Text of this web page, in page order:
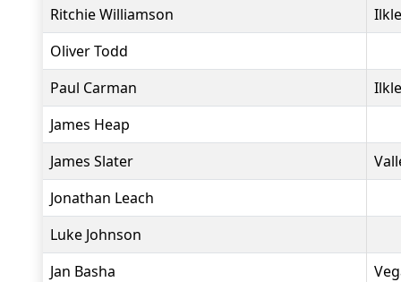
Ritchie Williamson
Oliver Todd
Paul Carman
James Heap
James Slater
Jonathan Leach
Luke Johnson
Jan Basha